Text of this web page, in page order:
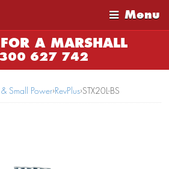
Menu
A MARSHALL
627 742
Small Power›RevPlus›STX20L-BS